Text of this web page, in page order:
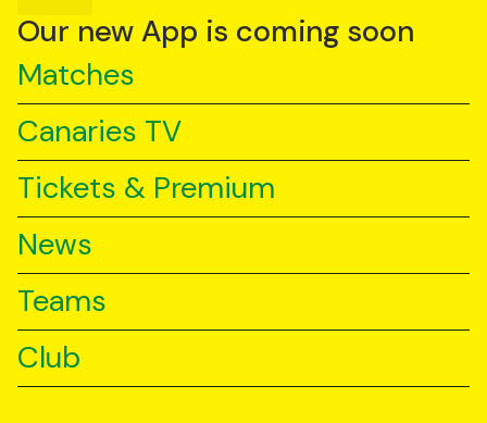
YouTube
TikTok
Our new App is coming soon
Matches
Canaries TV
Tickets & Premium
News
Teams
Club